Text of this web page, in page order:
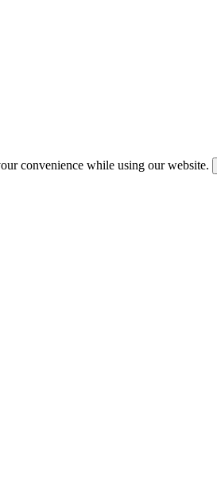
convenience while using our website.